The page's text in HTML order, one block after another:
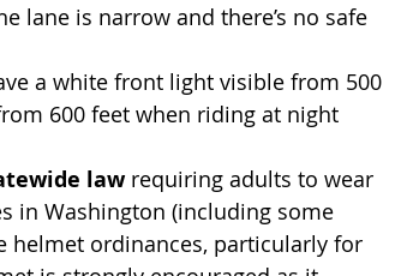
lane is narrow and there’s no safe
a white front light visible from 500
600 feet when riding at night
law requiring adults to wear
in Washington (including some
helmet ordinances, particularly for